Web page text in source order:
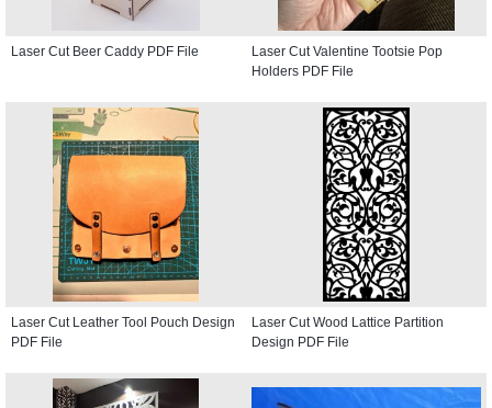
Laser Cut Beer Caddy PDF File
Laser Cut Valentine Tootsie Pop
Holders PDF File
Laser Cut Leather Tool Pouch Design
PDF File
Laser Cut Wood Lattice Partition
Design PDF File